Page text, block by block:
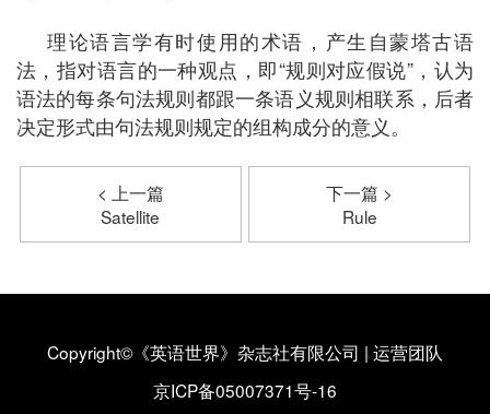
理论语言学有时使用的术语，产生自蒙塔古语
法，指对语言的一种观点，即“规则对应假说”，认为
语法的每条句法规则都跟一条语义规则相联系，后者
决定形式由句法规则规定的组构成分的意义。
< 上一篇
Satellite
下一篇 >
Rule
Copyright©《英语世界》杂志社有限公司 | 运营团队
京ICP备05007371号-16